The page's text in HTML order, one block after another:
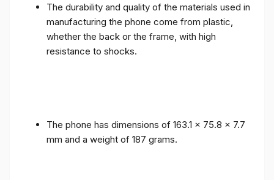
The durability and quality of the materials used in
manufacturing the phone come from plastic,
whether the back or the frame, with high
resistance to shocks.
The phone has dimensions of 163.1 x 75.8 x 7.7
mm and a weight of 187 grams.